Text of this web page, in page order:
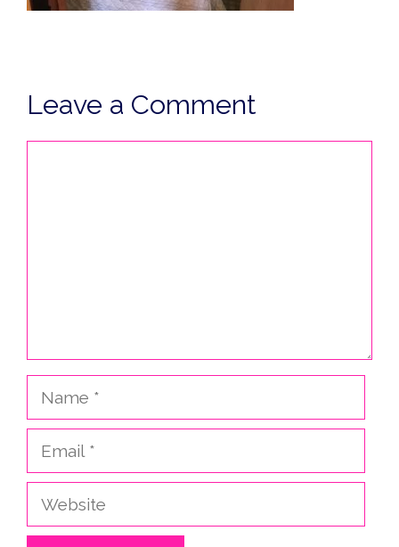
Leave a Comment
Website